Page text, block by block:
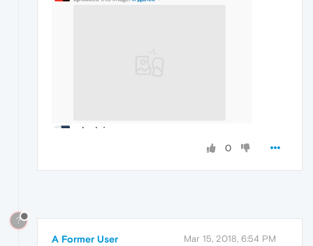
0
?
A Former User Mar 15, 2018, 6:54 PM